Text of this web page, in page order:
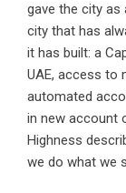
gave the city as
city that has
it has built: a
UAE, access to
automated
in new account
Highness
we do what we